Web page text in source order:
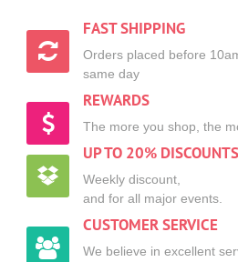
FAST SHIPPING
Orders placed before
same day
REWARDS
The more you shop, the
UP TO 20% DISCOUNTS
Weekly discount,
and for all major events.
CUSTOMER SERVICE
We believe in excellent